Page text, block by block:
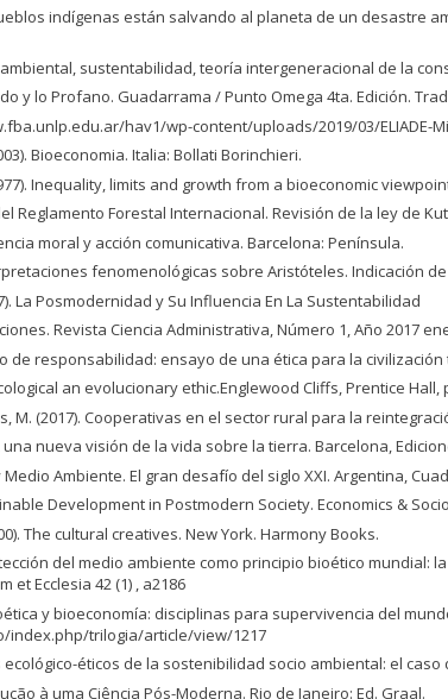
indígenas están salvando al planeta de un
ambiental, sustentabilidad, teoría intergeneracional de la
y lo Profano. Guadarrama / Punto Omega 4ta. Edición.
hav1/wp-content/uploads/2019/03/ELIADE-
Bioeconomia. Italia: Bollati Borinchieri.
Inequality, limits and growth from a bioeconomic
Reglamento Forestal Internacional. Revisión de la ley de
moral y acción comunicativa. Barcelona: Península.
fenomenológicas sobre Aristóteles. Indicación
La Posmodernidad y Su Influencia En La Sustentabilidad
Revista Ciencia Administrativa, Número 1, Año 2017
de responsabilidad: ensayo de una ética para la
an evolucionary ethic.Englewood Cliffs, Prentice Hall,
M. (2017). Cooperativas en el sector rural para la
una nueva visión de la vida sobre la tierra. Barcelona,
Medio Ambiente. El gran desafío del siglo XXI. Argentina,
Development in Postmodern Society. Economics &
The cultural creatives. New York. Harmony Books.
del medio ambiente como principio bioético
et Ecclesia 42 (1) , a2186
y bioeconomía: disciplinas para supervivencia del
index.php/trilogia/article/view/1217
ecológico-éticos de la sostenibilidad socio ambiental: el
à uma Ciência Pós-Moderna. Rio de Janeiro: Ed. Graal.